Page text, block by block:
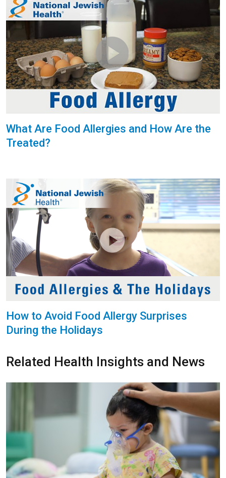
What Are Food Allergies and How Are the
Treated?
How to Avoid Food Allergy Surprises
During the Holidays
Related Health Insights and News